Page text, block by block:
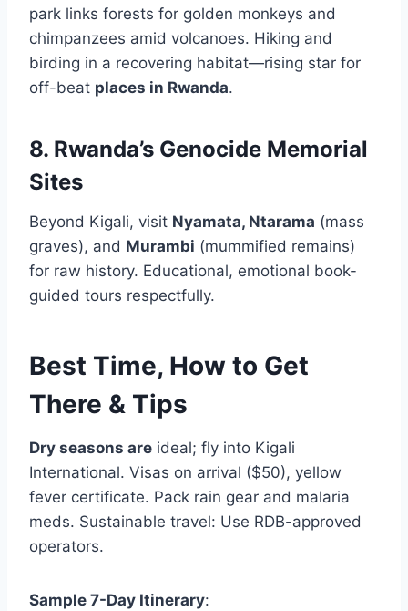
park links forests for golden monkeys and
chimpanzees amid volcanoes. Hiking and
birding in a recovering habitat—rising star for
off-beat places in Rwanda.
8. Rwanda’s Genocide Memorial
Sites
Beyond Kigali, visit Nyamata, Ntarama (mass
graves), and Murambi (mummified remains)
for raw history. Educational, emotional book-
guided tours respectfully.
Best Time, How to Get
There & Tips
Dry seasons are ideal; fly into Kigali
International. Visas on arrival ($50), yellow
fever certificate. Pack rain gear and malaria
meds. Sustainable travel: Use RDB-approved
operators.
Sample 7-Day Itinerary: